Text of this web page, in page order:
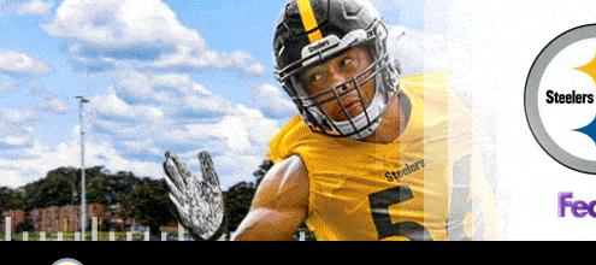
Skip
to
main
content